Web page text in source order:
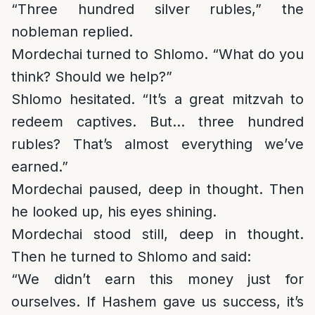
“Three hundred silver rubles,” the
nobleman replied.
Mordechai turned to Shlomo. “What do you
think? Should we help?”
Shlomo hesitated. “It’s a great mitzvah to
redeem captives. But… three hundred
rubles? That’s almost everything we’ve
earned.”
Mordechai paused, deep in thought. Then
he looked up, his eyes shining.
Mordechai stood still, deep in thought.
Then he turned to Shlomo and said:
“We didn’t earn this money just for
ourselves. If Hashem gave us success, it’s